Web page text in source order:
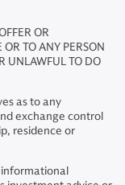
OR
TO ANY PERSON
UNLAWFUL TO DO
as to any
exchange control
residence or